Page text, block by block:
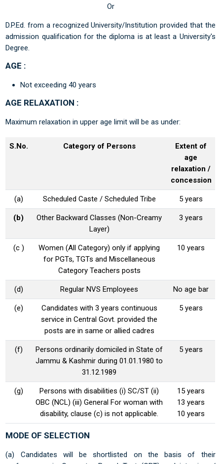
Or
D.P.Ed. from a recognized University/Institution provided that the
admission qualification for the diploma is at least a University's
Degree.
AGE :
Not exceeding 40 years
AGE RELAXATION :
Maximum relaxation in upper age limit will be as under:
S.No. Category of Persons
Extent of
age
relaxation /
concession
(a) Scheduled Caste / Scheduled Tribe 5 years
(b)
Other Backward Classes (Non-Creamy
Layer)
3 years
(c )
Women (All Category) only if applying
for PGTs, TGTs and Miscellaneous
Category Teachers posts
10 years
(d) Regular NVS Employees No age bar
(e)
Candidates with 3 years continuous
service in Central Govt. provided the
posts are in same or allied cadres
5 years
(f)
Persons ordinarily domiciled in State of
Jammu & Kashmir during 01.01.1980 to
31.12.1989
5 years
(g)
Persons with disabilities (i) SC/ST (ii)
OBC (NCL) (iii) General For woman with
disability, clause (c) is not applicable.
15 years
13 years
10 years
MODE OF SELECTION
(a) Candidates will be shortlisted on the basis of their